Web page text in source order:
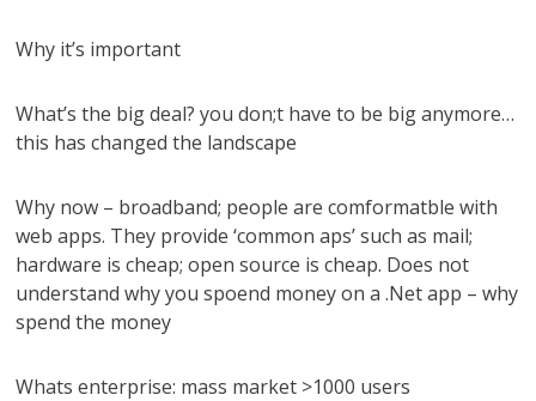
Why it’s important
What’s the big deal? you don;t have to be big anymore…
this has changed the landscape
Why now – broadband; people are comformatble with
web apps. They provide ‘common aps’ such as mail;
hardware is cheap; open source is cheap. Does not
understand why you spoend money on a .Net app – why
spend the money
Whats enterprise: mass market >1000 users